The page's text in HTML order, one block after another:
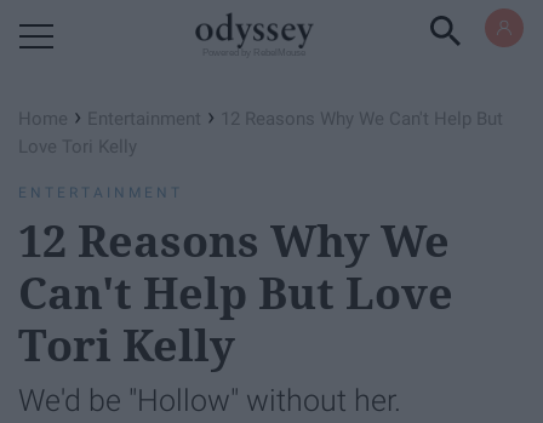
Home › Entertainment › 12 Reasons Why We Can't Help But
Love Tori Kelly
ENTERTAINMENT
12 Reasons Why We
Can't Help But Love
Tori Kelly
We'd be "Hollow" without her.